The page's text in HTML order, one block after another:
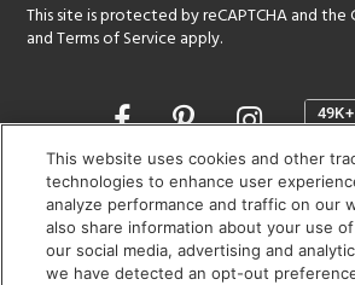
This site is protected by reCAPTCHA and
andTerms of Service apply.
Opens
a
new
window
SHOWROOM HOURS:
MON - FRI: 9 am - 5:30
SAT: 10 am - 5 pm | SUN:
This website uses cookies and other
technologies to enhance user
analyze performance and traffic on our
also share information about your use
our social media, advertising and
we have detected an opt-out